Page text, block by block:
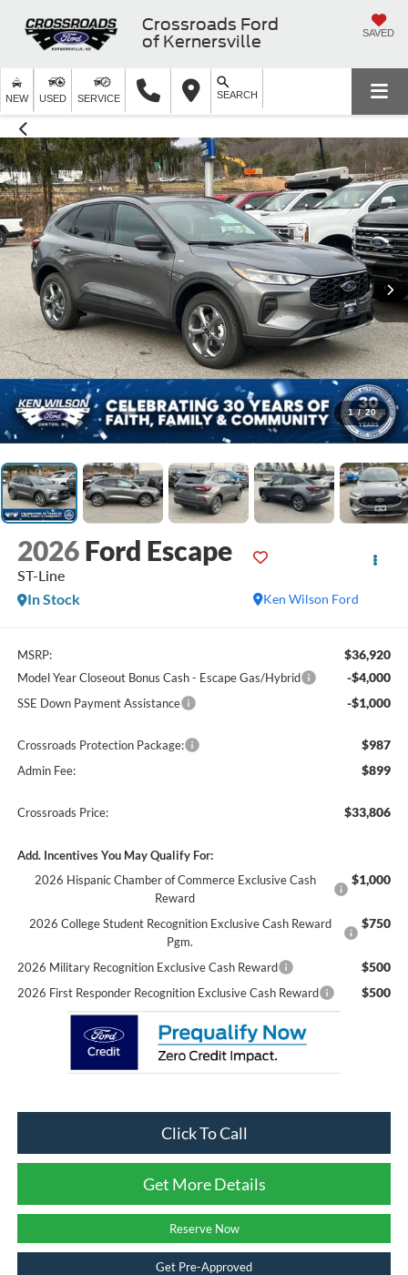
Crossroads Ford
of Kernersville
SAVED
NEW USED SERVICE SEARCH
1 / 20
2026 Ford Escape
ST-Line
Ken Wilson Ford
In Stock
MSRP: $36,920
Model Year Closeout Bonus Cash - Escape Gas/Hybrid -$4,000
SSE Down Payment Assistance -$1,000
Crossroads Protection Package: $987
Admin Fee: $899
Crossroads Price: $33,806
Add. Incentives You May Qualify For:
2026 Hispanic Chamber of Commerce Exclusive Cash
Reward
$1,000
2026 College Student Recognition Exclusive Cash Reward
Pgm.
$750
2026 Military Recognition Exclusive Cash Reward $500
2026 First Responder Recognition Exclusive Cash Reward $500
Click To Call
Get More Details
Reserve Now
Get Pre-Approved